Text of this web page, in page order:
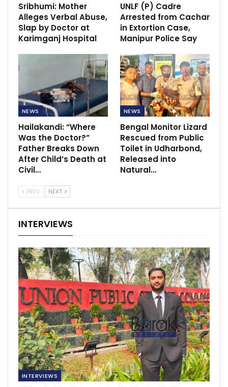
Sribhumi: Mother
Alleges Verbal Abuse,
Slap by Doctor at
Karimganj Hospital
UNLF (P) Cadre
Arrested from Cachar
in Extortion Case,
Manipur Police Say
NEWS
Hailakandi: “Where
Was the Doctor?”
Father Breaks Down
After Child’s Death at
Civil…
NEWS
Bengal Monitor Lizard
Rescued from Public
Toilet in Udharbond,
Released into
Natural…
PREV NEXT
INTERVIEWS
INTERVIEWS